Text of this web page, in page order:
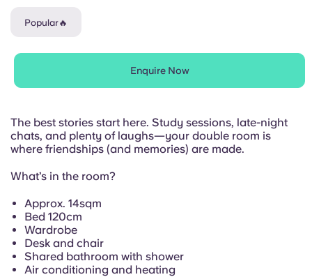
Deutsch
French
Popular🔥
Enquire Now
The best stories start here. Study sessions, late-night
chats, and plenty of laughs—your double room is
where friendships (and memories) are made.
What’s in the room?
Approx. 14sqm
Bed 120cm
Wardrobe
Desk and chair
Shared bathroom with shower
Air conditioning and heating